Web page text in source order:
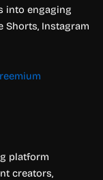
into engaging
Shorts, Instagram
platform
creators,